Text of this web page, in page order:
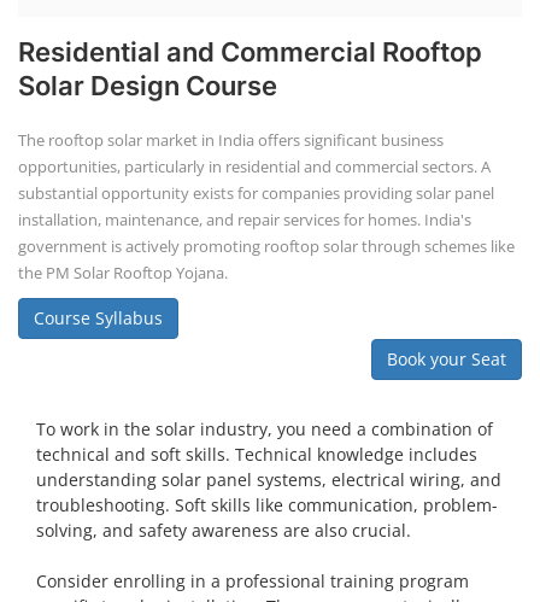
Residential and Commercial Rooftop
Solar Design Course
The rooftop solar market in India offers significant business
opportunities, particularly in residential and commercial sectors. A
substantial opportunity exists for companies providing solar panel
installation, maintenance, and repair services for homes. India's
government is actively promoting rooftop solar through schemes like
the PM Solar Rooftop Yojana.
Course Syllabus
Book your Seat
To work in the solar industry, you need a combination of
technical and soft skills. Technical knowledge includes
understanding solar panel systems, electrical wiring, and
troubleshooting. Soft skills like communication, problem-
solving, and safety awareness are also crucial.
Consider enrolling in a professional training program